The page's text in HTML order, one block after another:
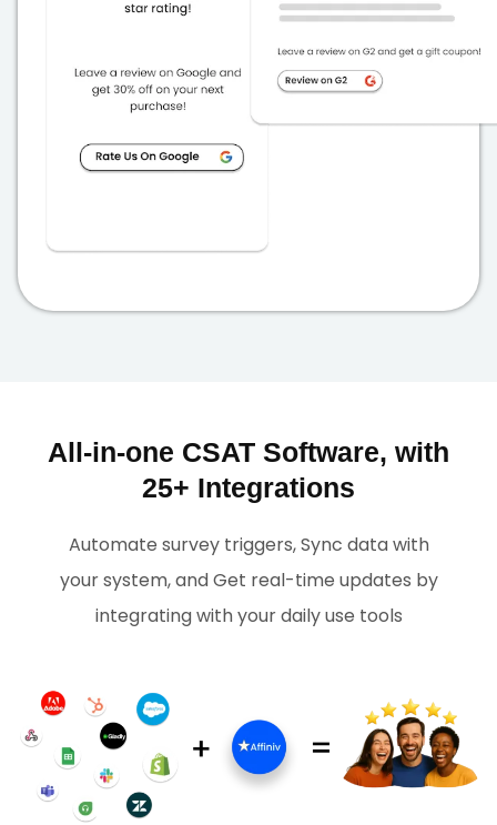
All-in-one CSAT Software, with
25+ Integrations
Automate survey triggers, Sync data with
your system, and Get real-time updates by
integrating with your daily use tools